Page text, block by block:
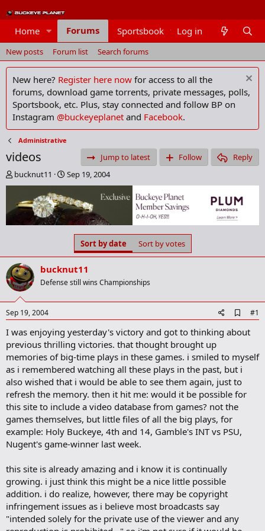
Home Forums Sportsbook Members
Log in
New posts Forum list Search forums
New here? Register here now for access to all the
forums, download game torrents, private messages, polls,
Sportsbook, etc. Plus, stay connected and follow BP on
Instagram @buckeyeplanet and Facebook.
Administrative
videos Jump to latest Follow
Reply
T
h
e
a
d
a
r
t
e
r
bucknut11
S
t
a
r
d
e
Sep 19, 2004
Sort by date Sort by votes
bucknut11
Defense still wins Championships
Sep 19, 2004
d
d
o
r
#1
I was enjoying yesterday's victory and got to thinking about
previous thrilling victories. that thought brought up
memories of big-time plays in these games. i smiled to myself
as i remembered watching all these plays in the past, but i
also wished that i would be able to see them again, just to
refresh the memory. then it hit me: would it be possible for
this site to include a video database from games? not the
games themselves, but little files of all the big plays, for
example: Holy Buckeye, 4th and 14, Gamble's INT vs PSU,
Nugent's game-winner last week.
this site is already amazing and i know it is continually
growing. i just think this might be a nice little possible
addition. i do realize, however, there may be copyright
infringement issues as i believe most broadcasts say
"intended solely for the private use of the viewer and any